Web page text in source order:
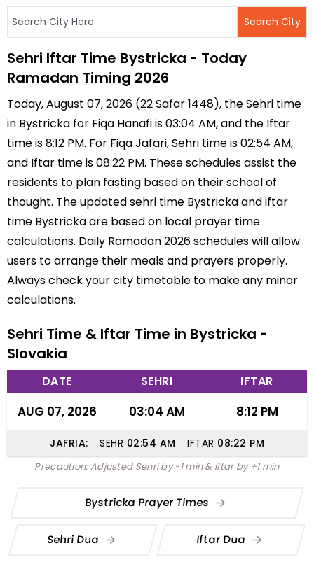
Sehri Iftar Time Bystricka - Today
Ramadan Timing 2026
Today, August 07, 2026 (22 Safar 1448), the Sehri time
in Bystricka for Fiqa Hanafi is 03:04 AM, and the Iftar
time is 8:12 PM. For Fiqa Jafari, Sehri time is 02:54 AM,
and Iftar time is 08:22 PM. These schedules assist the
residents to plan fasting based on their school of
thought. The updated sehri time Bystricka and iftar
time Bystricka are based on local prayer time
calculations. Daily Ramadan 2026 schedules will allow
users to arrange their meals and prayers properly.
Always check your city timetable to make any minor
calculations.
Sehri Time & Iftar Time in Bystricka -
Slovakia
DATE SEHRI IFTAR
AUG 07, 2026 03:04 AM 8:12 PM
JAFRIA: SEHR 02:54 AM IFTAR 08:22 PM
Precaution: Adjusted Sehri by -1 min & Iftar by +1 min
Bystricka Prayer Times
Sehri Dua Iftar Dua